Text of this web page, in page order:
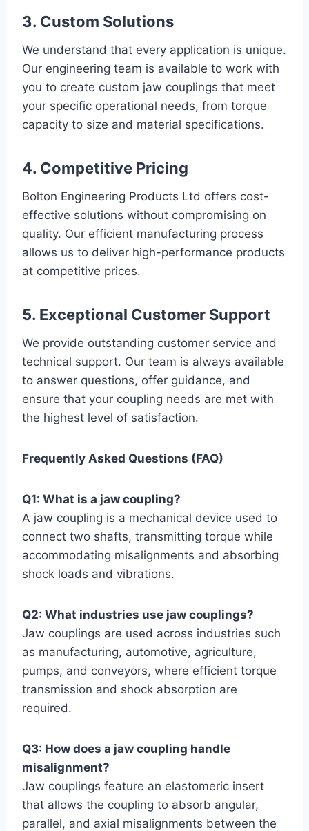
3. Custom Solutions
We understand that every application is unique.
Our engineering team is available to work with
you to create custom jaw couplings that meet
your specific operational needs, from torque
capacity to size and material specifications.
4. Competitive Pricing
Bolton Engineering Products Ltd offers cost-
effective solutions without compromising on
quality. Our efficient manufacturing process
allows us to deliver high-performance products
at competitive prices.
5. Exceptional Customer Support
We provide outstanding customer service and
technical support. Our team is always available
to answer questions, offer guidance, and
ensure that your coupling needs are met with
the highest level of satisfaction.
Frequently Asked Questions (FAQ)
Q1: What is a jaw coupling?
A jaw coupling is a mechanical device used to
connect two shafts, transmitting torque while
accommodating misalignments and absorbing
shock loads and vibrations.
Q2: What industries use jaw couplings?
Jaw couplings are used across industries such
as manufacturing, automotive, agriculture,
pumps, and conveyors, where efficient torque
transmission and shock absorption are
required.
Q3: How does a jaw coupling handle
misalignment?
Jaw couplings feature an elastomeric insert
that allows the coupling to absorb angular,
parallel, and axial misalignments between the